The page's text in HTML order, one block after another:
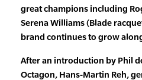
great champions including
Serena Williams (Blade
brand continues to grow
After an introduction by Phil
Octagon, Hans-Martin Reh,